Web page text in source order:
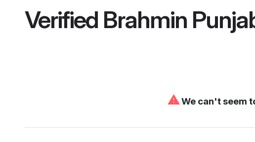
Verified Brahmin
⚠We can't seem